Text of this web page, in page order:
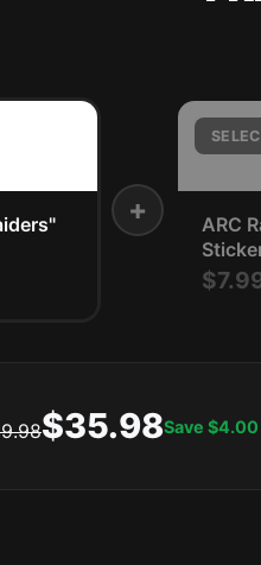
+
ARC
$35.98Save $4.00